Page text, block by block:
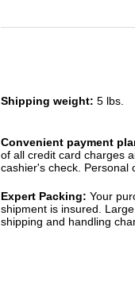
Shipping weight: 5 lbs.
Convenient payment
of all credit card charges
cashier's check. Personal
Expert Packing: Your
shipment is insured.
shipping and handling